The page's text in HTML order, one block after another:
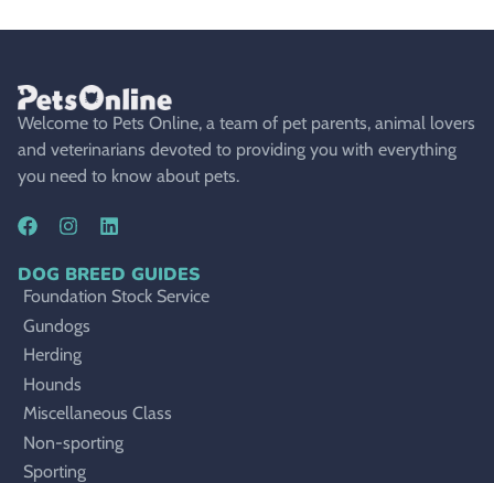
Welcome to Pets Online, a team of pet parents, animal lovers
and veterinarians devoted to providing you with everything
you need to know about pets.
DOG BREED GUIDES
Foundation Stock Service
Gundogs
Herding
Hounds
Miscellaneous Class
Non-sporting
Sporting